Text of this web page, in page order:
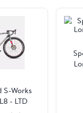
S-Works
- LTD